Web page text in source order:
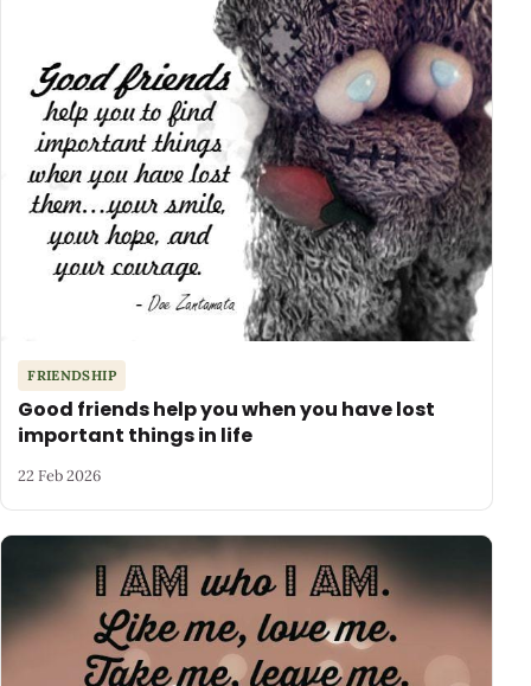
FRIENDSHIP
Good friends help you when you have lost
important things in life
22 Feb 2026